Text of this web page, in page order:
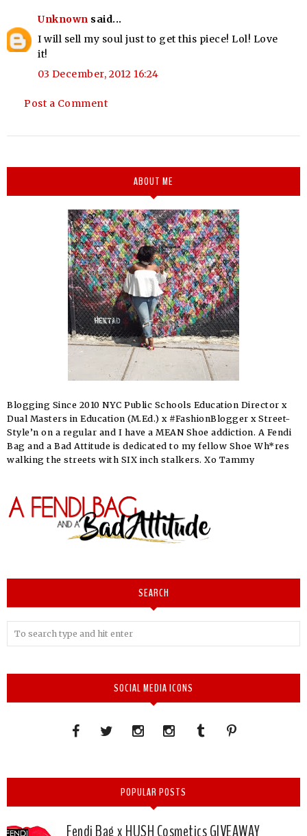
Unknown said...
I will sell my soul just to get this piece! Lol! Love
it!
03 December, 2012 16:24
Post a Comment
ABOUT ME
Blogging Since 2010 NYC Public Schools Education Director x
Dual Masters in Education (M.Ed.) x #FashionBlogger x Street-
Style’n on a regular and I have a MEAN Shoe addiction. A Fendi
Bag and a Bad Attitude is dedicated to my fellow Shoe Wh*res
walking the streets with SIX inch stalkers. Xo Tammy
SEARCH
SOCIAL MEDIA ICONS
POPULAR POSTS
Fendi Bag x HUSH Cosmetics GIVEAWAY